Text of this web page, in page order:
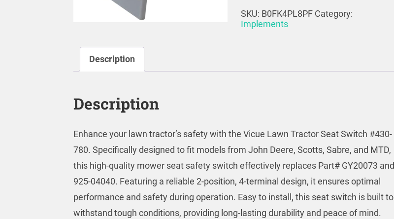
SKU: B0FK4PL8PF Category:
Implements
Description
Description
Enhance your lawn tractor’s safety with the Vicue Lawn Tractor Seat Switch #430-
780. Specifically designed to fit models from John Deere, Scotts, Sabre, and MTD,
this high-quality mower seat safety switch effectively replaces Part# GY20073 and
925-04040. Featuring a reliable 2-position, 4-terminal design, it ensures optimal
performance and safety during operation. Easy to install, this seat switch is built to
withstand tough conditions, providing long-lasting durability and peace of mind.